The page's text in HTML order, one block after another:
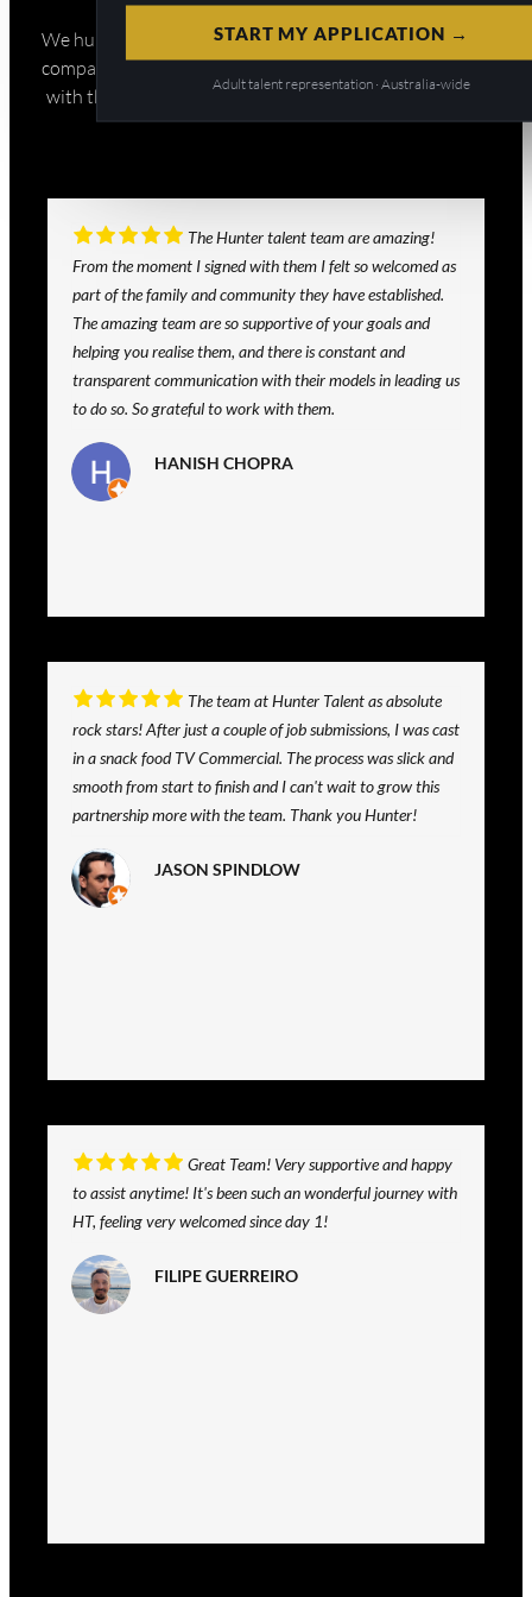
We hunt talent for the biggest brands and production
companies in Australia and beyond. If you want to work
with the best of the best, then you’re in the right place.
The Hunter talent team are amazing!
From the moment I signed with them I felt so welcomed as
part of the family and community they have established.
The amazing team are so supportive of your goals and
helping you realise them, and there is constant and
transparent communication with their models in leading us
to do so. So grateful to work with them.
HANISH CHOPRA
The team at Hunter Talent as absolute
rock stars! After just a couple of job submissions, I was cast
in a snack food TV Commercial. The process was slick and
smooth from start to finish and I can't wait to grow this
partnership more with the team. Thank you Hunter!
JASON SPINDLOW
Great Team! Very supportive and happy
to assist anytime! It's been such an wonderful journey with
HT, feeling very welcomed since day 1!
FILIPE GUERREIRO
START MY APPLICATION →
Adult talent representation · Australia-wide